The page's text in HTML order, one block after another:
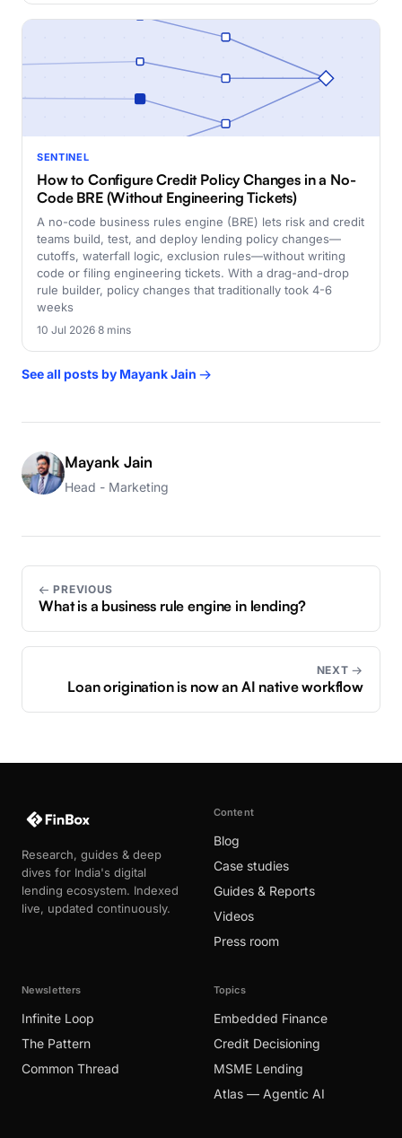
SENTINEL
How to Configure Credit Policy Changes in a No-
Code BRE (Without Engineering Tickets)
A no-code business rules engine (BRE) lets risk and credit
teams build, test, and deploy lending policy changes—
cutoffs, waterfall logic, exclusion rules—without writing
code or filing engineering tickets. With a drag-and-drop
rule builder, policy changes that traditionally took 4-6
weeks
10 Jul 2026·8 mins
See all posts by Mayank Jain →
Mayank Jain
Head - Marketing
← PREVIOUS
What is a business rule engine in lending?
NEXT →
Loan origination is now an AI native workflow
Research, guides & deep
dives for India's digital
lending ecosystem. Indexed
live, updated continuously.
Content
Blog
Case studies
Guides & Reports
Videos
Press room
Newsletters
Infinite Loop
The Pattern
Common Thread
Topics
Embedded Finance
Credit Decisioning
MSME Lending
Atlas — Agentic AI